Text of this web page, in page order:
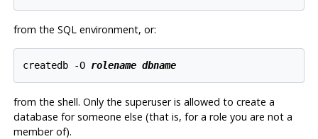
from the SQL environment, or:
createdb -O rolename dbname
from the shell. Only the superuser is allowed to create a
database for someone else (that is, for a role you are not a
member of).